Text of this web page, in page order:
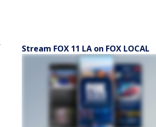
Stream FOX 11 LA on FOX LOCAL